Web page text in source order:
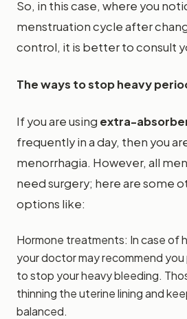
So, in this case, where you
menstruation cycle after
control, it is better to consult
The ways to stop heavy
If you are using extra-
frequently in a day, then you
menorrhagia. However, all
need surgery; here are some
options like:
Hormone treatments: In case of
your doctor may recommend
to stop your heavy bleeding.
thinning the uterine lining and
balanced.